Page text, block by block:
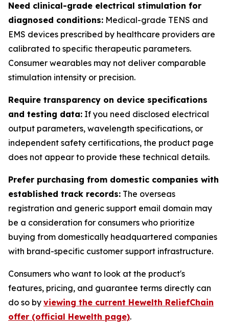
Need clinical-grade electrical stimulation for
diagnosed conditions: Medical-grade TENS and
EMS devices prescribed by healthcare providers are
calibrated to specific therapeutic parameters.
Consumer wearables may not deliver comparable
stimulation intensity or precision.
Require transparency on device specifications
and testing data: If you need disclosed electrical
output parameters, wavelength specifications, or
independent safety certifications, the product page
does not appear to provide these technical details.
Prefer purchasing from domestic companies with
established track records: The overseas
registration and generic support email domain may
be a consideration for consumers who prioritize
buying from domestically headquartered companies
with brand-specific customer support infrastructure.
Consumers who want to look at the product's
features, pricing, and guarantee terms directly can
do so by viewing the current Hewelth ReliefChain
offer (official Hewelth page).